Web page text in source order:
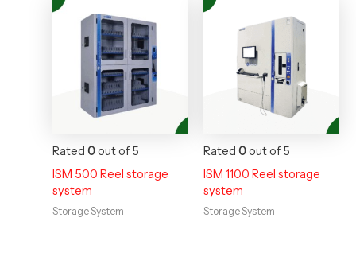
Rated0out of 5
ISM 500 Reel storage
system
Storage System
Rated 0out of 5
ISM 1100 Reel storage
system
Storage System